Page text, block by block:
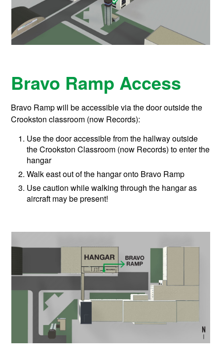
Bravo Ramp Access
Bravo Ramp will be accessible via the door outside the
Crookston classroom (now Records):
Use the door accessible from the hallway outside
the Crookston Classroom (now Records) to enter the
hangar
Walk east out of the hangar onto Bravo Ramp
Use caution while walking through the hangar as
aircraft may be present!